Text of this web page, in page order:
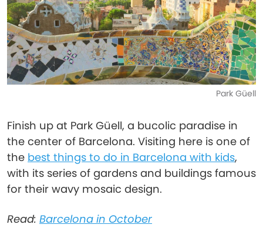
Park Güell
Finish up at Park Güell, a bucolic paradise in
the center of Barcelona. Visiting here is one of
the best things to do in Barcelona with kids,
with its series of gardens and buildings famous
for their wavy mosaic design.
Read: Barcelona in October